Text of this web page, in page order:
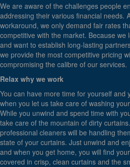
We are aware of the challenges people
addressing their various financial needs.
workaround, we only demand fair rates
competitive with the market. Because we
and want to establish long-lasting
we provide the most competitive pricing
compromising the calibre of our services.
Relax why we work
You can have more time for yourself and
when you let us take care of washing
While you unwind and spend time with
take care of the mountain of dirty
professional cleaners will be handling
state of your curtains. Just unwind and
and when you get home, you will find
covered in crisp, clean curtains and the